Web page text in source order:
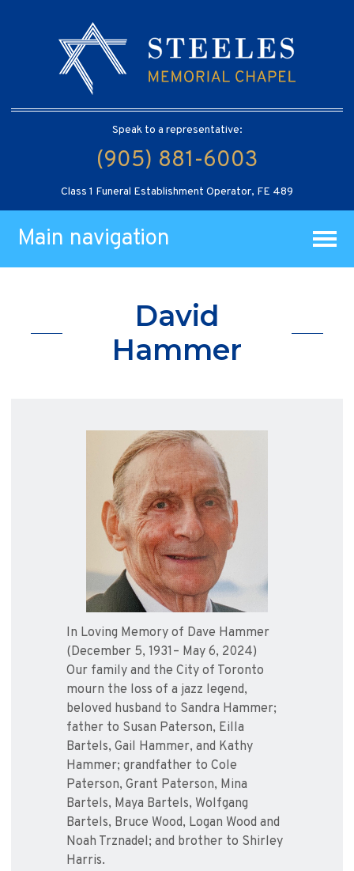
Speak to a representative:
(905) 881-6003
Class 1 Funeral Establishment Operator, FE 489
Main navigation
David
Hammer
In Loving Memory of Dave Hammer
(December 5, 1931– May 6, 2024)
Our family and the City of Toronto
mourn the loss of a jazz legend,
beloved husband to Sandra Hammer;
father to Susan Paterson, Eilla
Bartels, Gail Hammer, and Kathy
Hammer; grandfather to Cole
Paterson, Grant Paterson, Mina
Bartels, Maya Bartels, Wolfgang
Bartels, Bruce Wood, Logan Wood and
Noah Trznadel; and brother to Shirley
Harris.